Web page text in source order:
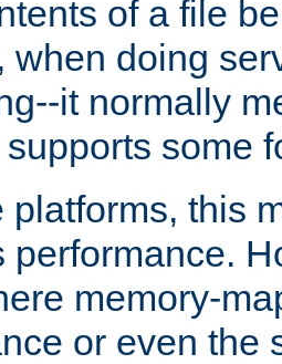
of a file
when doing
it normally
supports some
platforms, this
performance.
memory-
or even the